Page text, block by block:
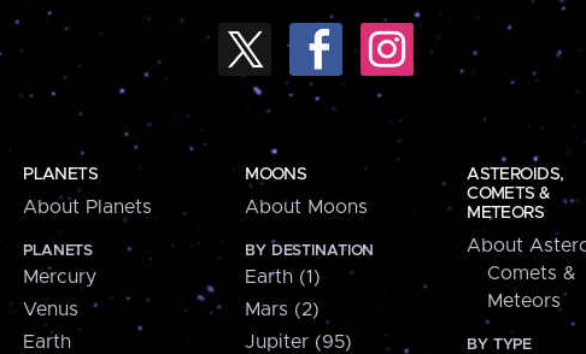
PLANETS
About Planets
PLANETS
Mercury
Venus
Earth
MOONS
About Moons
BY DESTINATION
Earth (1)
Mars (2)
Jupiter (95)
ASTEROIDS,
COMETS &
METEORS
About
Comets &
Meteors
BY TYPE